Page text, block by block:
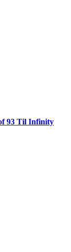
93 Til Infinity